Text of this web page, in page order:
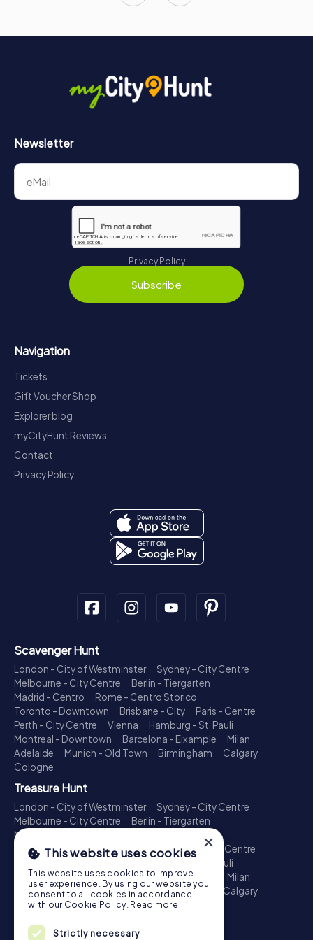
Newsletter
Privacy Policy
Subscribe
Navigation
Tickets
Gift Voucher Shop
Explorer blog
myCityHunt Reviews
Contact
Privacy Policy
Scavenger Hunt
London - City of Westminster
Sydney - City Centre
Melbourne - City Centre
Berlin - Tiergarten
Madrid - Centro
Rome - Centro Storico
Toronto - Downtown
Brisbane - City
Paris - Centre
Perth - City Centre
Vienna
Hamburg - St. Pauli
Montreal - Downtown
Barcelona - Eixample
Milan
Adelaide
Munich - Old Town Birmingham
Calgary
Cologne
Treasure Hunt
London - City of Westminster
Sydney - City Centre
Melbourne - City Centre
Berlin - Tiergarten
Madrid - Centro
Toronto - Downtown
Brisbane - City
Paris - Centre
Perth - City Centre
Hamburg - St. Pauli
Montreal - Downtown
Barcelona - Eixample
Milan
Adelaide
Munich - Old Town Birmingham
Calgary
Cologne
Escape Game
×
This website uses cookies
This website uses cookies to improve
user experience. By using our website you
consent to all cookies in accordance
with our Cookie Policy. Read more
Strictly necessary